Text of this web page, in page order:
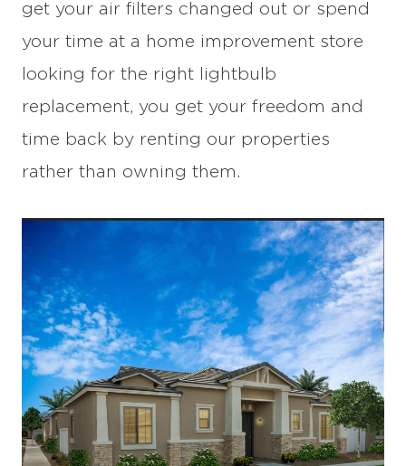
get your air filters changed out or spend
your time at a home improvement store
looking for the right lightbulb
replacement, you get your freedom and
time back by renting our properties
rather than owning them.